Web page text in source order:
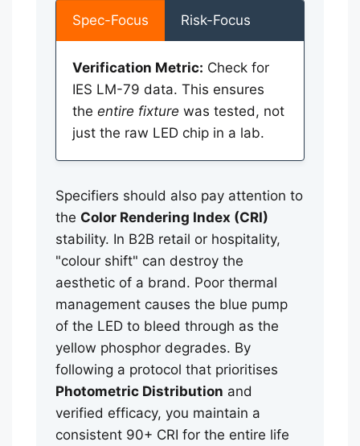
Spec-Focus Risk-Focus
Verification Metric: Check for
IES LM-79 data. This ensures
theentire fixture was tested, not
just the raw LED chip in a lab.
Specifiers should also pay attention to
the Color Rendering Index (CRI)
stability. In B2B retail or hospitality,
"colour shift" can destroy the
aesthetic of a brand. Poor thermal
management causes the blue pump
of the LED to bleed through as the
yellow phosphor degrades. By
following a protocol that prioritises
Photometric Distribution and
verified efficacy, you maintain a
consistent 90+ CRI for the entire life